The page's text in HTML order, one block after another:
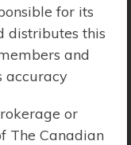
for its
distributes this
and
accuracy
or
The Canadian